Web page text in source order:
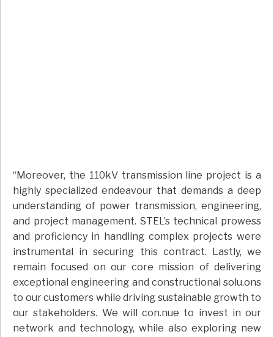
“Moreover, the 110kV transmission line project is a
highly specialized endeavour that demands a deep
understanding of power transmission, engineering,
and project management. STEL’s technical prowess
and proficiency in handling complex projects were
instrumental in securing this contract. Lastly, we
remain focused on our core mission of delivering
exceptional engineering and constructional solu.ons
to our customers while driving sustainable growth to
our stakeholders. We will con.nue to invest in our
network and technology, while also exploring new